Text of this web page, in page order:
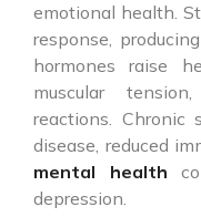
emotional health.
response,
hormones raise
muscular
reactions. Chronic
disease, reduced
mental health
depression.